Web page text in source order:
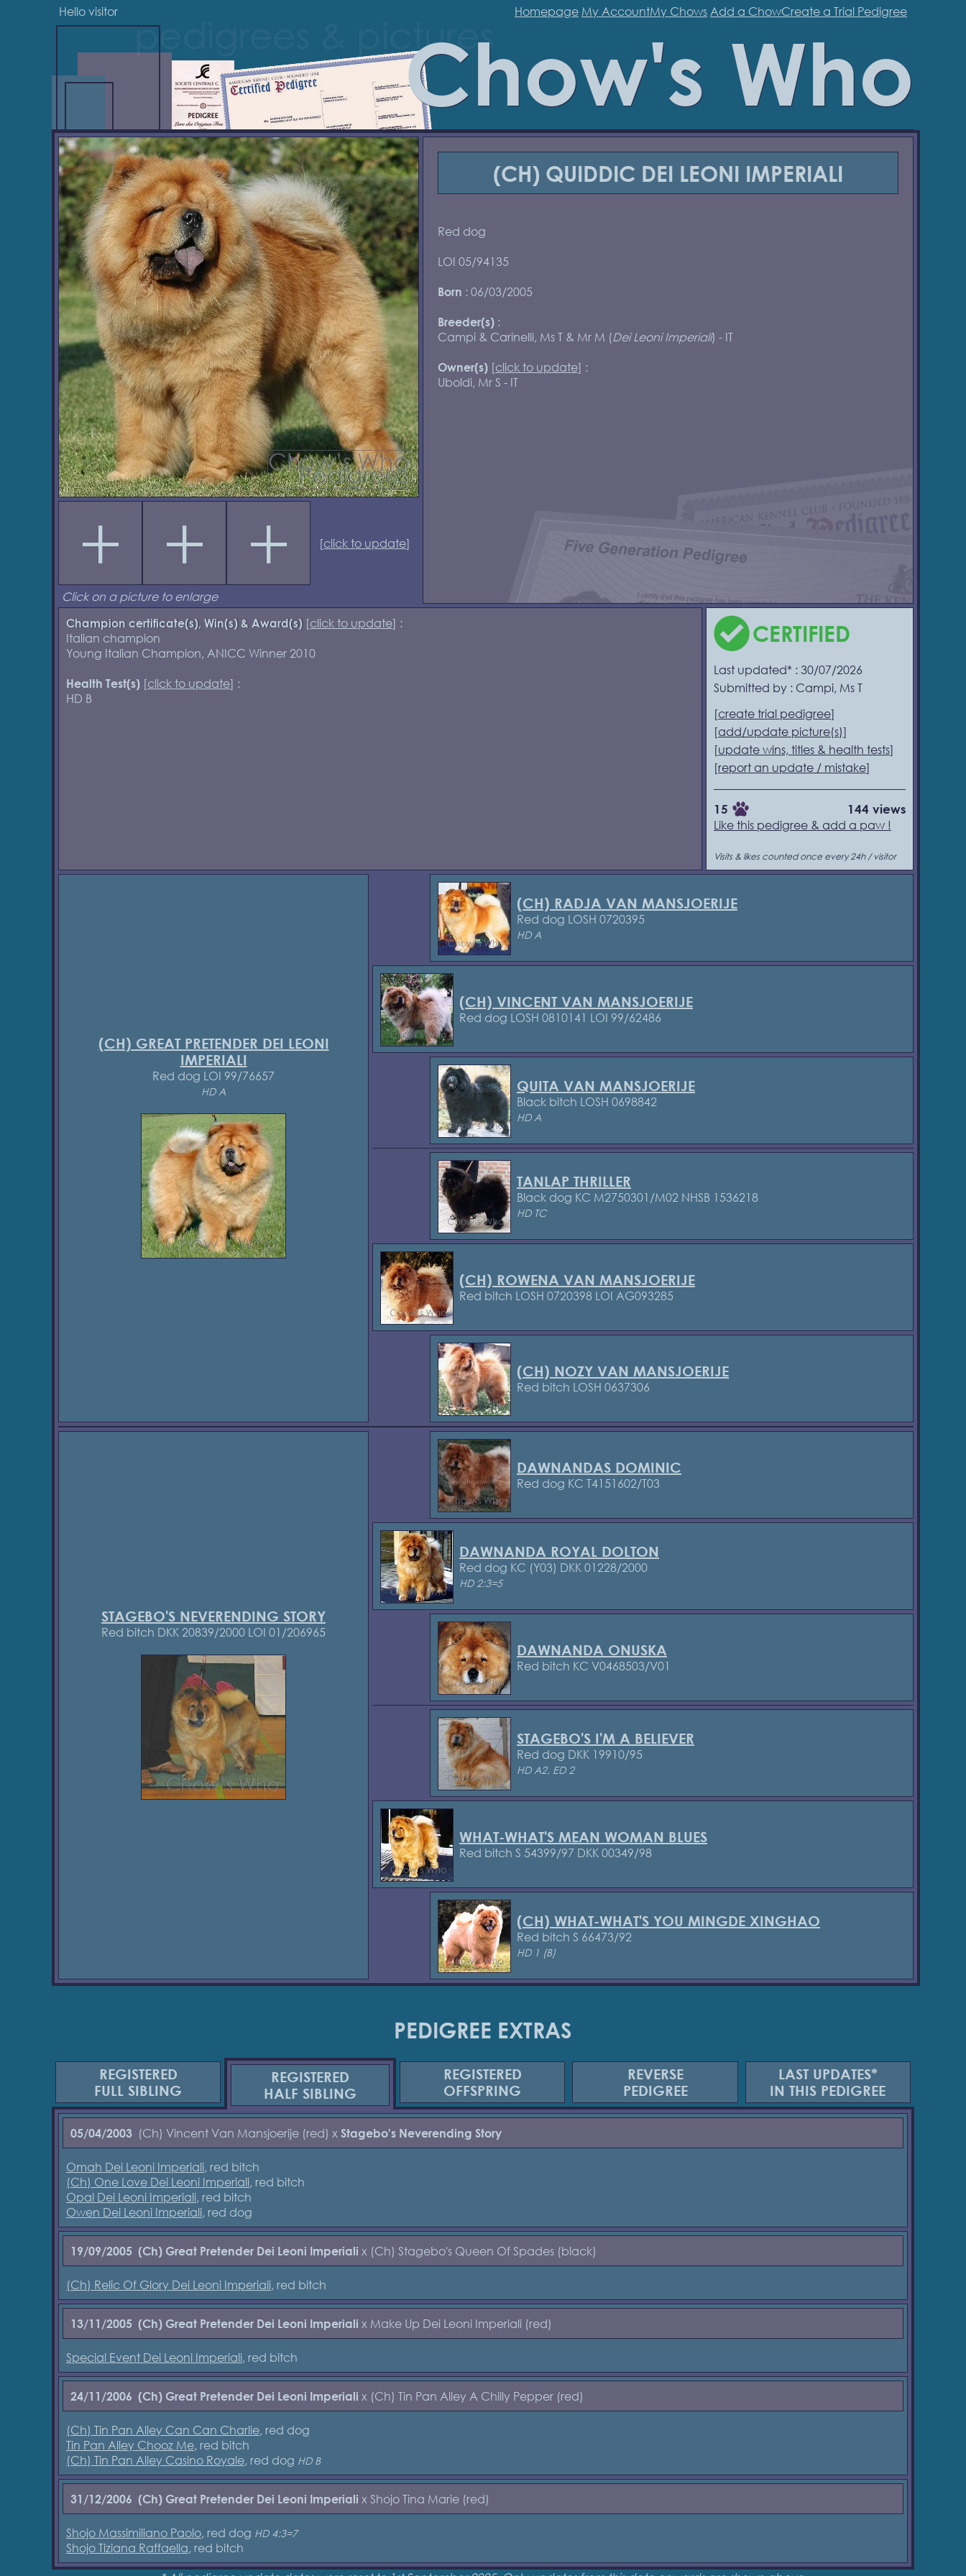
Hello visitor Homepage My AccountMy Chows Add a ChowCreate a Trial Pedigree
Chow's Who
[click to update]
Click on a picture to enlarge
(CH) QUIDDIC DEI LEONI IMPERIALI
Red dog
LOI 05/94135
Born : 06/03/2005
Breeder(s) :
Campi & Carinelli, Ms T & Mr M (Dei Leoni Imperiali) - IT
Owner(s) [click to update] :
Uboldi, Mr S - IT
Champion certificate(s), Win(s) & Award(s)[click to update] :
Italian champion
Young Italian Champion, ANICC Winner 2010
Health Test(s) [click to update] :
HD B
CERTIFIED
Last updated* : 30/07/2026
Submitted by : Campi, Ms T
[create trial pedigree]
[add/update picture(s)]
[update wins, titles & health tests]
[report an update / mistake]
15 144 views
Like this pedigree & add a paw !
Visits & likes counted once every 24h / visitor
(CH) GREAT PRETENDER DEI LEONI
IMPERIALI
Red dog LOI 99/76657
HD A
(CH) RADJA VAN MANSJOERIJE
Red dog LOSH 0720395
HD A
(CH) VINCENT VAN MANSJOERIJE
Red dog LOSH 0810141 LOI 99/62486
QUITA VAN MANSJOERIJE
Black bitch LOSH 0698842
HD A
TANLAP THRILLER
Black dog KC M2750301/M02 NHSB 1536218
HD TC
(CH) ROWENA VAN MANSJOERIJE
Red bitch LOSH 0720398 LOI AG093285
(CH) NOZY VAN MANSJOERIJE
Red bitch LOSH 0637306
STAGEBO'S NEVERENDING STORY
Red bitch DKK 20839/2000 LOI 01/206965
DAWNANDAS DOMINIC
Red dog KC T4151602/T03
DAWNANDA ROYAL DOLTON
Red dog KC (Y03) DKK 01228/2000
HD 2:3=5
DAWNANDA ONUSKA
Red bitch KC V0468503/V01
STAGEBO'S I'M A BELIEVER
Red dog DKK 19910/95
HD A2, ED 2
WHAT-WHAT'S MEAN WOMAN BLUES
Red bitch S 54399/97 DKK 00349/98
(CH) WHAT-WHAT'S YOU MINGDE XINGHAO
Red bitch S 66473/92
HD 1 (B)
PEDIGREE EXTRAS
REGISTERED
FULL SIBLING
REGISTERED
HALF SIBLING
REGISTERED
OFFSPRING
REVERSE
PEDIGREE
LAST UPDATES*
IN THIS PEDIGREE
05/04/2003 (Ch) Vincent Van Mansjoerije (red) x Stagebo's Neverending Story
Omah Dei Leoni Imperiali, red bitch
(Ch) One Love Dei Leoni Imperiali, red bitch
Opal Dei Leoni Imperiali, red bitch
Owen Dei Leoni Imperiali, red dog
19/09/2005 (Ch) Great Pretender Dei Leoni Imperiali x (Ch) Stagebo's Queen Of Spades (black)
(Ch) Relic Of Glory Dei Leoni Imperiali, red bitch
13/11/2005 (Ch) Great Pretender Dei Leoni Imperiali x Make Up Dei Leoni Imperiali (red)
Special Event Dei Leoni Imperiali, red bitch
24/11/2006 (Ch) Great Pretender Dei Leoni Imperiali x (Ch) Tin Pan Alley A Chilly Pepper (red)
(Ch) Tin Pan Alley Can Can Charlie, red dog
Tin Pan Alley Chooz Me, red bitch
(Ch) Tin Pan Alley Casino Royale, red dog HD B
31/12/2006 (Ch) Great Pretender Dei Leoni Imperiali x Shojo Tina Marie (red)
Shojo Massimiliano Paolo, red dog HD 4:3=7
Shojo Tiziana Raffaella, red bitch